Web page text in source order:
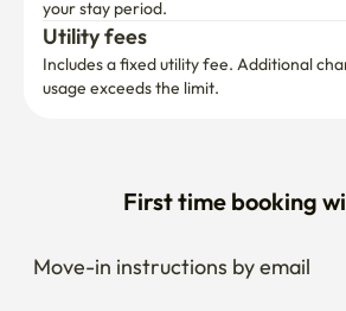
your stay period.
Utility fees
Includes a fixed utility fee. Additional
usage exceeds the limit.
First time booking
Move-in instructions by email